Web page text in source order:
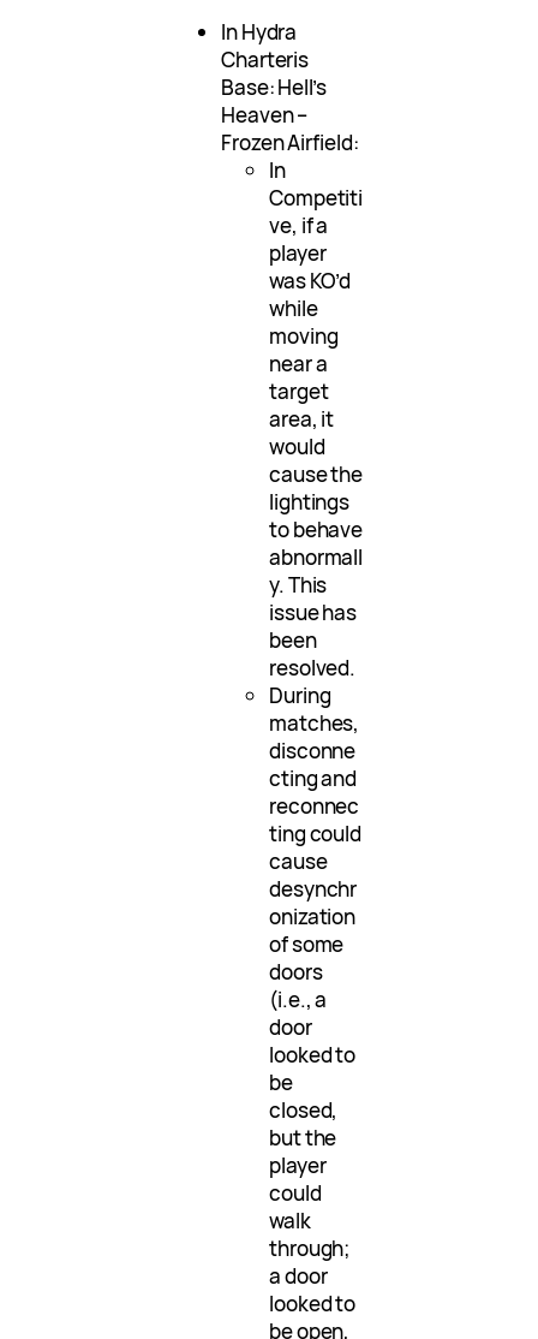
In Hydra
Charteris
Base: Hell’s
Heaven –
Frozen Airfield:
In
Competiti
ve, if a
player
was KO’d
while
moving
near a
target
area, it
would
cause the
lightings
to behave
abnormall
y. This
issue has
been
resolved.
During
matches,
disconne
cting and
reconnec
ting could
cause
desynchr
onization
of some
doors
(i.e., a
door
looked to
be
closed,
but the
player
could
walk
through;
a door
looked to
be open,